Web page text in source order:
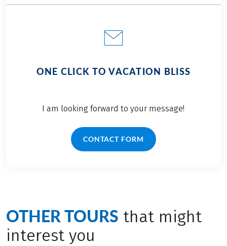
ONE CLICK TO VACATION BLISS
I am looking forward to your message!
CONTACT FORM
OTHER TOURS that might
interest you